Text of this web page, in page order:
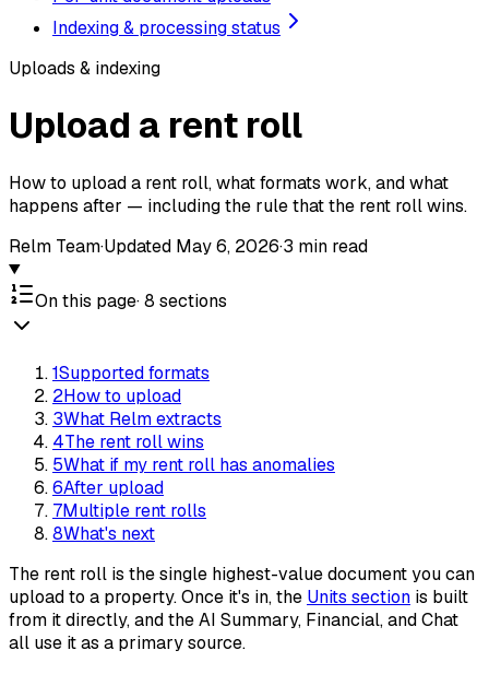
Indexing & processing status
Uploads & indexing
Upload a rent roll
How to upload a rent roll, what formats work, and what
happens after — including the rule that the rent roll wins.
Relm Team·Updated May 6, 2026·3 min read
On this page·8 sections
1Supported formats
2How to upload
3What Relm extracts
4The rent roll wins
5What if my rent roll has anomalies
6After upload
7Multiple rent rolls
8What's next
The rent roll is the single highest-value document you can
upload to a property. Once it's in, the Units section is built
from it directly, and the AI Summary, Financial, and Chat
all use it as a primary source.